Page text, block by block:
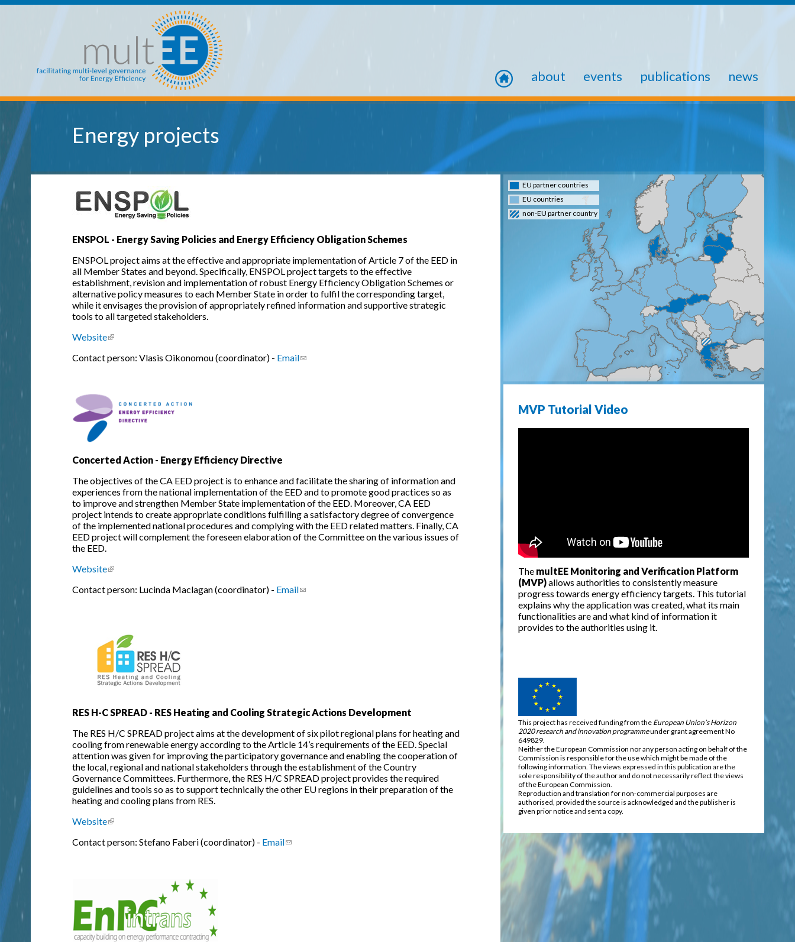
Skip to main content
home about events publications news
Energy projects
ENSPOL - Energy Saving Policies and Energy Efficiency Obligation Schemes
ENSPOL project aims at the effective and appropriate implementation of Article 7 of the EED in
all Member States and beyond. Specifically, ENSPOL project targets to the effective
establishment, revision and implementation of robust Energy Efficiency Obligation Schemes or
alternative policy measures to each Member State in order to fulfil the corresponding target,
while it envisages the provision of appropriately refined information and supportive strategic
tools to all targeted stakeholders.
Website(link is external)
Contact person: Vlasis Oikonomou (coordinator) - Email(link sends e-mail)
Concerted Action - Energy Efficiency Directive
The objectives of the CA EED project is to enhance and facilitate the sharing of information and
experiences from the national implementation of the EED and to promote good practices so as
to improve and strengthen Member State implementation of the EED. Moreover, CA EED
project intends to create appropriate conditions fulfilling a satisfactory degree of convergence
of the implemented national procedures and complying with the EED related matters. Finally, CA
EED project will complement the foreseen elaboration of the Committee on the various issues of
the EED.
Website(link is external)
Contact person: Lucinda Maclagan (coordinator) - Email(link sends e-mail)
RES H-C SPREAD - RES Heating and Cooling Strategic Actions Development
The RES H/C SPREAD project aims at the development of six pilot regional plans for heating and
cooling from renewable energy according to the Article 14’s requirements of the EED. Special
attention was given for improving the participatory governance and enabling the cooperation of
the local, regional and national stakeholders through the establishment of the Country
Governance Committees. Furthermore, the RES H/C SPREAD project provides the required
guidelines and tools so as to support technically the other EU regions in their preparation of the
heating and cooling plans from RES.
Website(link is external)
Contact person: Stefano Faberi (coordinator) - Email(link sends e-mail)
EU partner countries
EU countries
non-EU partner country
MVP Tutorial Video
The multEE Monitoring and Verification Platform
(MVP)allows authorities to consistently measure
progress towards energy efficiency targets. This tutorial
explains why the application was created, what its main
functionalities are and what kind of information it
provides to the authorities using it.
This project has received funding from the European Union’s Horizon
2020 research and innovation programmeunder grant agreement No
649829.
Neither the European Commission nor any person acting on behalf of the
Commission is responsible for the use which might be made of the
following information. The views expressed in this publication are the
sole responsibility of the author and do not necessarily reflect the views
of the European Commission.
Reproduction and translation for non-commercial purposes are
authorised, provided the source is acknowledged and the publisher is
given prior notice and sent a copy.